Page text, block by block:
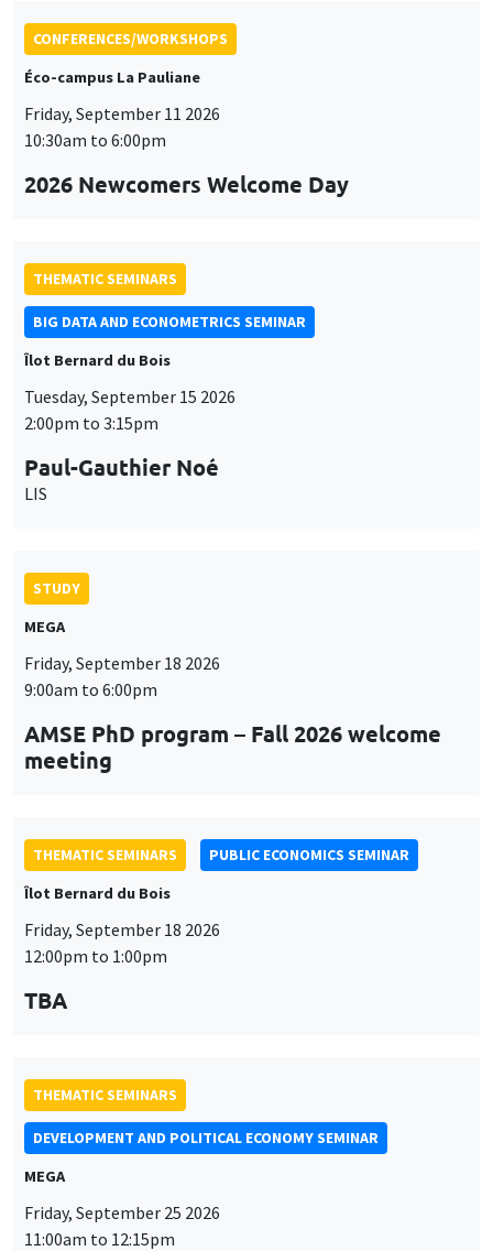
CONFERENCES/WORKSHOPS
Éco-campus La Pauliane
Friday, September 11 2026
10:30am to 6:00pm
2026 Newcomers Welcome Day
THEMATIC SEMINARS
BIG DATA AND ECONOMETRICS SEMINAR
Îlot Bernard du Bois
Tuesday, September 15 2026
2:00pm to 3:15pm
Paul-Gauthier Noé
LIS
STUDY
MEGA
Friday, September 18 2026
9:00am to 6:00pm
AMSE PhD program – Fall 2026 welcome
meeting
THEMATIC SEMINARS
PUBLIC ECONOMICS SEMINAR
Îlot Bernard du Bois
Friday, September 18 2026
12:00pm to 1:00pm
TBA
THEMATIC SEMINARS
DEVELOPMENT AND POLITICAL ECONOMY SEMINAR
MEGA
Friday, September 25 2026
11:00am to 12:15pm